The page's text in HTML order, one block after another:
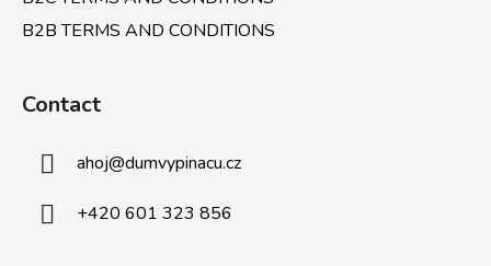
B2B TERMS AND CONDITIONS
Contact
ahoj@dumvypinacu.cz
+420 601 323 856